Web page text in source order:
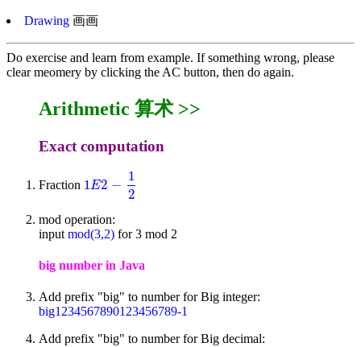
Drawing 画画
Do exercise and learn from example. If something wrong, please
clear meomery by clicking the AC button, then do again.
Arithmetic 算术 >>
Exact computation
Fraction 1E2 −
1
2
1E2- 12
mod operation:
input mod(3,2) for 3 mod 2
big number in Java
Add prefix "big" to number for Big integer:
big1234567890123456789-1
Add prefix "big" to number for Big decimal: